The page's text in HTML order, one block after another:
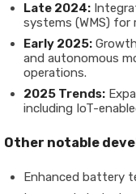
Late 2024:
systems (WMS)
Early 2025:
and autonomous
operations.
2025 Trends:
including IoT-
Other notable
Enhanced battery